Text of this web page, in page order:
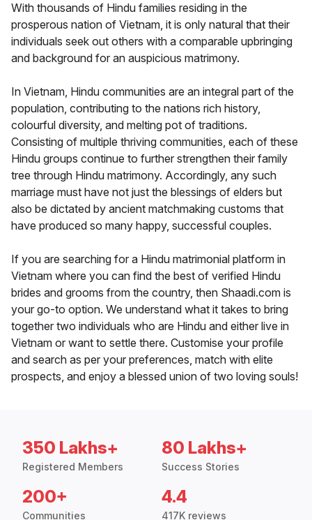
With thousands of Hindu families residing in the
prosperous nation of Vietnam, it is only natural that their
individuals seek out others with a comparable upbringing
and background for an auspicious matrimony.
In Vietnam, Hindu communities are an integral part of the
population, contributing to the nations rich history,
colourful diversity, and melting pot of traditions.
Consisting of multiple thriving communities, each of these
Hindu groups continue to further strengthen their family
tree through Hindu matrimony. Accordingly, any such
marriage must have not just the blessings of elders but
also be dictated by ancient matchmaking customs that
have produced so many happy, successful couples.
If you are searching for a Hindu matrimonial platform in
Vietnam where you can find the best of verified Hindu
brides and grooms from the country, then Shaadi.com is
your go-to option. We understand what it takes to bring
together two individuals who are Hindu and either live in
Vietnam or want to settle there. Customise your profile
and search as per your preferences, match with elite
prospects, and enjoy a blessed union of two loving souls!
350 Lakhs+
Registered Members
80 Lakhs+
Success Stories
200+
Communities
4.4
417K reviews